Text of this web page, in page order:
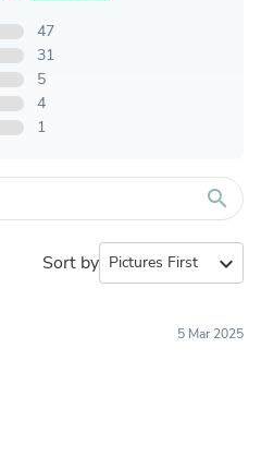
47
31
5
4
1
search
Sort by expand_more
5 Mar 2025